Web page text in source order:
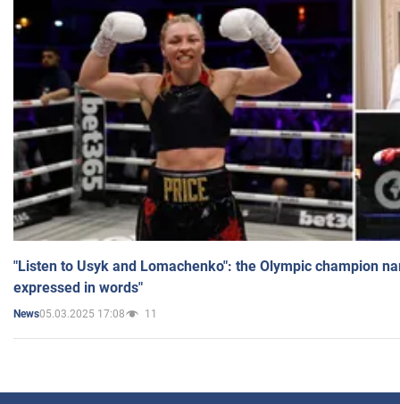
"Listen to Usyk and Lomachenko": the Olympic champion
expressed in words"
News05.03.2025 17:08 11